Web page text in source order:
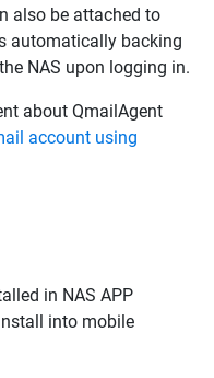
also be attached to
automatically backing
NAS upon logging in.
about QmailAgent
account using
in NAS APP
into mobile